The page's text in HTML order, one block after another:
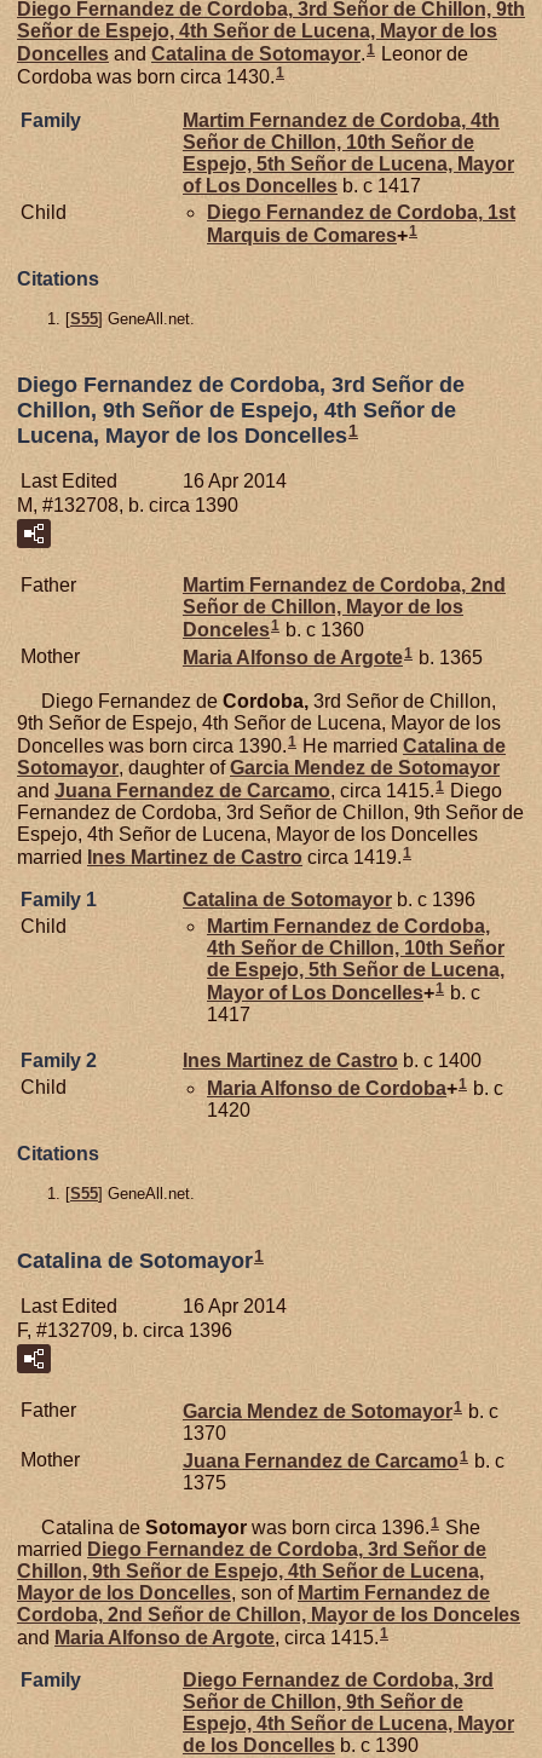
Diego Fernandez deCordoba, 3rd Señor de Chillon, 9th
Señor de Espejo, 4th Señor de Lucena, Mayor de los
Doncelles and Catalina de Sotomayor.1 Leonor de
Cordoba was born circa 1430. 1
Family Martim Fernandez de Cordoba, 4th
Señor de Chillon, 10th Señor de
Espejo, 5th Señor de Lucena, Mayor
of Los Doncelles b. c 1417
Child
Diego Fernandez de Cordoba, 1st
Marquis de Comares+1
Citations
[S55] GeneAll.net.
Diego Fernandez de Cordoba, 3rd Señor de
Chillon, 9th Señor de Espejo, 4th Señor de
Lucena, Mayor de los Doncelles1
Last Edited
16 Apr 2014
M, #132708, b. circa 1390
Father Martim Fernandez de Cordoba, 2nd
Señor de Chillon, Mayor de los
Donceles1 b. c 1360
Mother
Maria Alfonso de Argote1 b. 1365
Diego Fernandez deCordoba, 3rd Señor de Chillon,
9th Señor de Espejo, 4th Señor de Lucena, Mayor de los
Doncelles was born circa 1390.1 He married Catalina de
Sotomayor, daughter ofGarcia Mendez de Sotomayor
and Juana Fernandez de Carcamo, circa 1415.1 Diego
Fernandez de Cordoba, 3rd Señor de Chillon, 9th Señor de
Espejo, 4th Señor de Lucena, Mayor de los Doncelles
married Ines Martinez de Castro circa 1419.1
Family 1 Catalina de Sotomayor b. c 1396
Child
Martim Fernandez de Cordoba,
4th Señor de Chillon, 10th Señor
de Espejo, 5th Señor de Lucena,
Mayor of Los Doncelles+1 b. c
1417
Family 2 Ines Martinez de Castro b. c 1400
Child
Maria Alfonso de Cordoba+1 b. c
1420
Citations
[S55] GeneAll.net.
Catalina de Sotomayor1
Last Edited
16 Apr 2014
F, #132709, b. circa 1396
Father Garcia Mendez de Sotomayor1 b. c
1370
Mother
Juana Fernandez de Carcamo1 b. c
1375
Catalina de Sotomayor was born circa 1396.1 She
married Diego Fernandez de Cordoba, 3rd Señor de
Chillon, 9th Señor de Espejo, 4th Señor de Lucena,
Mayor de los Doncelles, son of Martim Fernandez de
Cordoba, 2nd Señor de Chillon, Mayor de los Donceles
and Maria Alfonso deArgote, circa 1415.1
Family Diego Fernandez de Cordoba, 3rd
Señor de Chillon, 9th Señor de
Espejo, 4th Señor de Lucena, Mayor
de los Doncelles b. c 1390